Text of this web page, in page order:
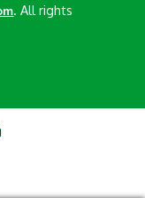
. All rights